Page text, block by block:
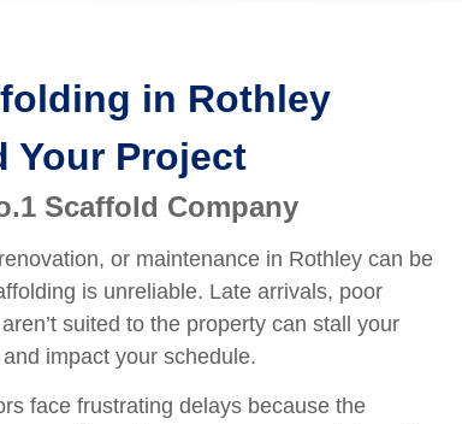
in Rothley
Your Project
Scaffold Company
or maintenance in Rothley can be
is unreliable. Late arrivals, poor
suited to the property can stall your
impact your schedule.
face frustrating delays because the